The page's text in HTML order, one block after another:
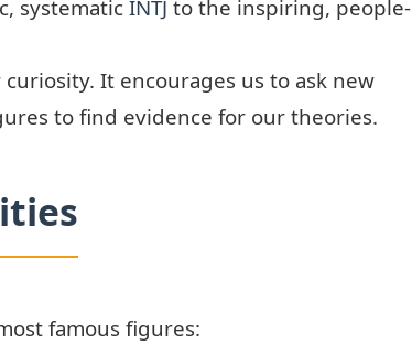
systematic INTJ to the inspiring, people-
It encourages us to ask new
to find evidence for our theories.
famous figures: